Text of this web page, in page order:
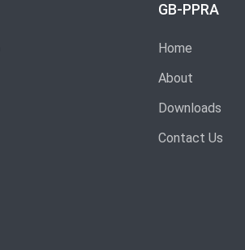
GB-PPRA
Home
About
Downloads
Contact Us